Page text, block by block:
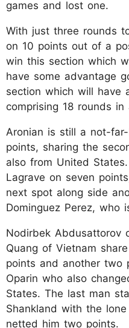
games and lost one.
With just three rounds
on 10 points out of a
win this section which
have some advantage
section which will have
comprising 18 rounds in
Aronian is still a not-
points, sharing the
also from United
Lagrave on seven
next spot along side
Dominguez Perez, who
Nodirbek Abdusattorov
Quang of Vietnam
points and another two
Oparin who also
States. The last man
Shankland with the
netted him two points.